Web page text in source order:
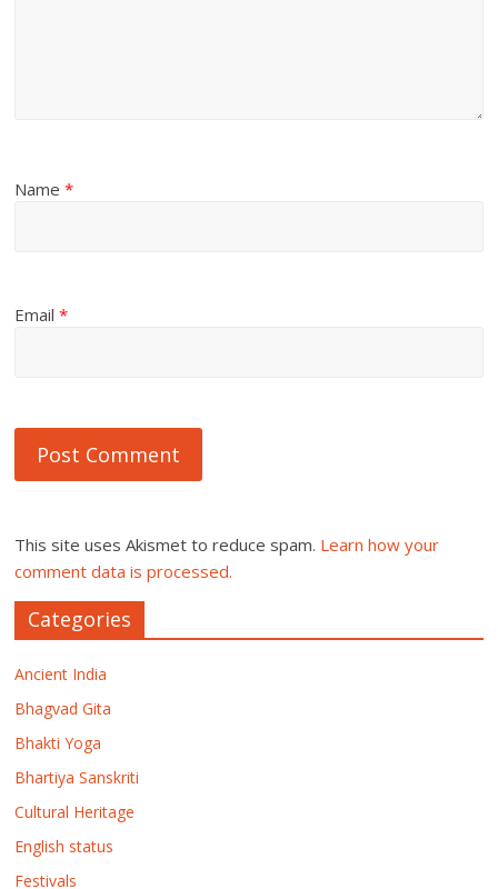
Name*
Email*
This site uses Akismet to reduce spam. Learn how your
comment data is processed.
Categories
Ancient India
Bhagvad Gita
Bhakti Yoga
Bhartiya Sanskriti
Cultural Heritage
English status
Festivals